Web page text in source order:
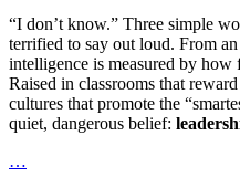
“I don’t know.” Three simple
terrified to say out loud. From
intelligence is measured by how
Raised in classrooms that
cultures that promote the
quiet, dangerous belief:
…